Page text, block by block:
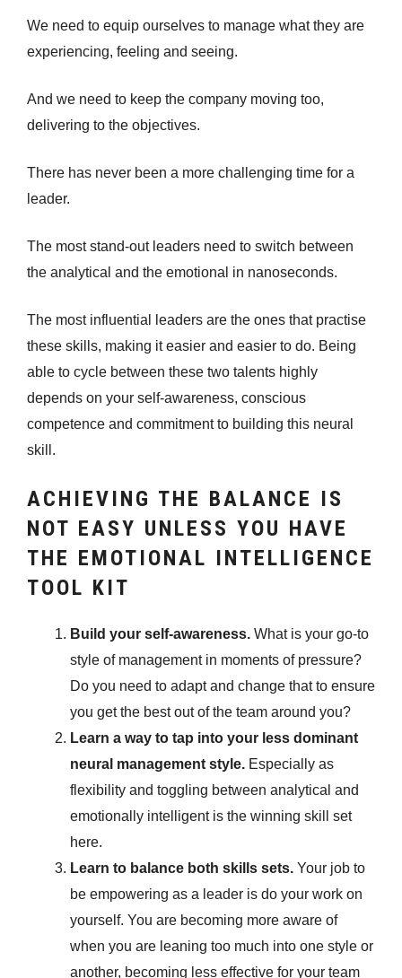
We need to equip ourselves to manage what they are
experiencing, feeling and seeing.
And we need to keep the company moving too,
delivering to the objectives.
There has never been a more challenging time for a
leader.
The most stand-out leaders need to switch between
the analytical and the emotional in nanoseconds.
The most influential leaders are the ones that practise
these skills, making it easier and easier to do. Being
able to cycle between these two talents highly
depends on your self-awareness, conscious
competence and commitment to building this neural
skill.
ACHIEVING THE BALANCE IS
NOT EASY UNLESS YOU HAVE
THE EMOTIONAL INTELLIGENCE
TOOL KIT
Build your self-awareness. What is your go-to
style of management in moments of pressure?
Do you need to adapt and change that to ensure
you get the best out of the team around you?
Learn a way to tap into your less dominant
neural management style. Especially as
flexibility and toggling between analytical and
emotionally intelligent is the winning skill set
here.
Learn to balance both skills sets. Your job to
be empowering as a leader is do your work on
yourself. You are becoming more aware of
when you are leaning too much into one style or
another, becoming less effective for your team